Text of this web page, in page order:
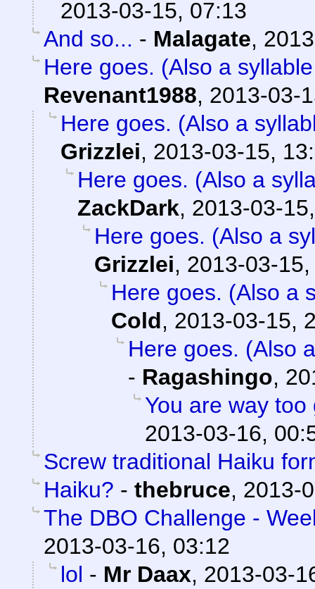
2013-03-15, 07:13
And so... - Malagate,
Here goes. (Also a
Revenant1988, 2013-03-
Here goes. (Also a
Grizzlei, 2013-03-15,
Here goes. (Also a
ZackDark, 2013-03-
Here goes. (Also a
Grizzlei, 2013-03-
Here goes. (Also a
Cold, 2013-03-15,
Here goes. (Also
- Ragashingo,
You are way
2013-03-16,
Screw traditional Haiku
Haiku? - thebruce, 2013-
The DBO Challenge -
2013-03-16, 03:12
lol - Mr Daax, 2013-03-